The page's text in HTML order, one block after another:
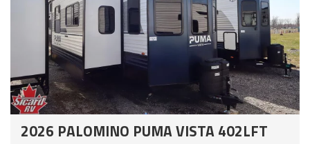
2026 PALOMINO PUMA VISTA 402LFT